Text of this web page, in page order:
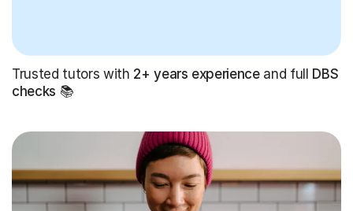
Trusted tutors with 2+ years experienceand full DBS
checks 📚